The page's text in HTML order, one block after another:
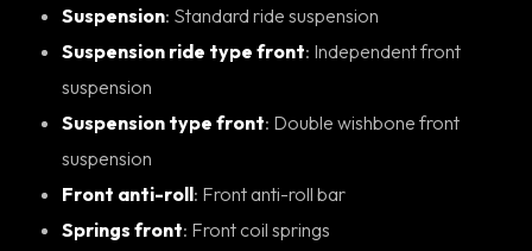
Suspension : Standard ride suspension
Suspension ride type front: Independent front
suspension
Suspension type front: Double wishbone front
suspension
Front anti-roll : Front anti-roll bar
Springs front : Front coil springs